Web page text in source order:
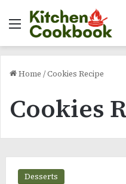
Menu
Home /Cookies Recipe
Cookies
Desserts